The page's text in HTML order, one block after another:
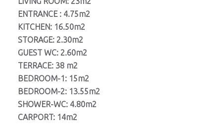
ENTRANCE : 4.75m2
KITCHEN: 16.50m2
STORAGE: 2.30m2
GUEST WC: 2.60m2
TERRACE: 38 m2
BEDROOM-1: 15m2
BEDROOM-2: 13.55m2
SHOWER-WC: 4.80m2
CARPORT: 14m2